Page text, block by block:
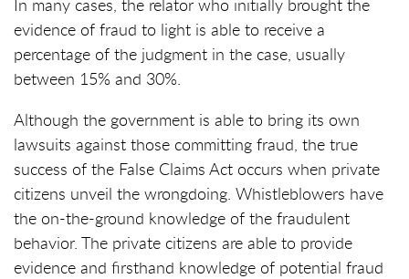
In many cases, the relator who initially brought the
evidence of fraud to light is able to receive a
percentage of the judgment in the case, usually
between 15% and 30%.
Although the government is able to bring its own
lawsuits against those committing fraud, the true
success of the False Claims Act occurs when private
citizens unveil the wrongdoing. Whistleblowers have
the on-the-ground knowledge of the fraudulent
behavior. The private citizens are able to provide
evidence and firsthand knowledge of potential fraud